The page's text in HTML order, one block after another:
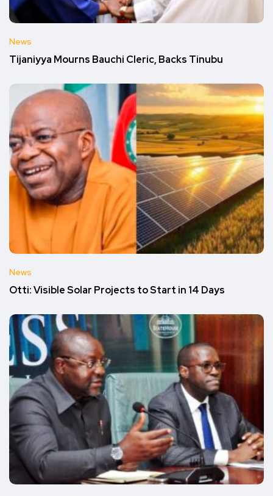
News
Tijaniyya Mourns Bauchi Cleric, Backs Tinubu
News
Otti: Visible Solar Projects to Start in 14 Days